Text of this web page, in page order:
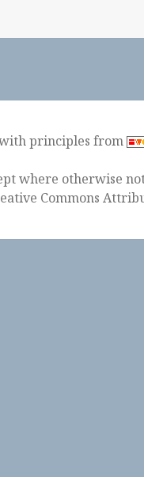
principles from
where otherwise
Commons